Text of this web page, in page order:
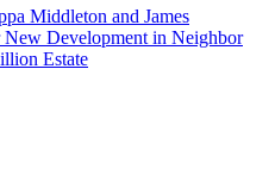
Middleton and James
Development in Neighbor
Estate